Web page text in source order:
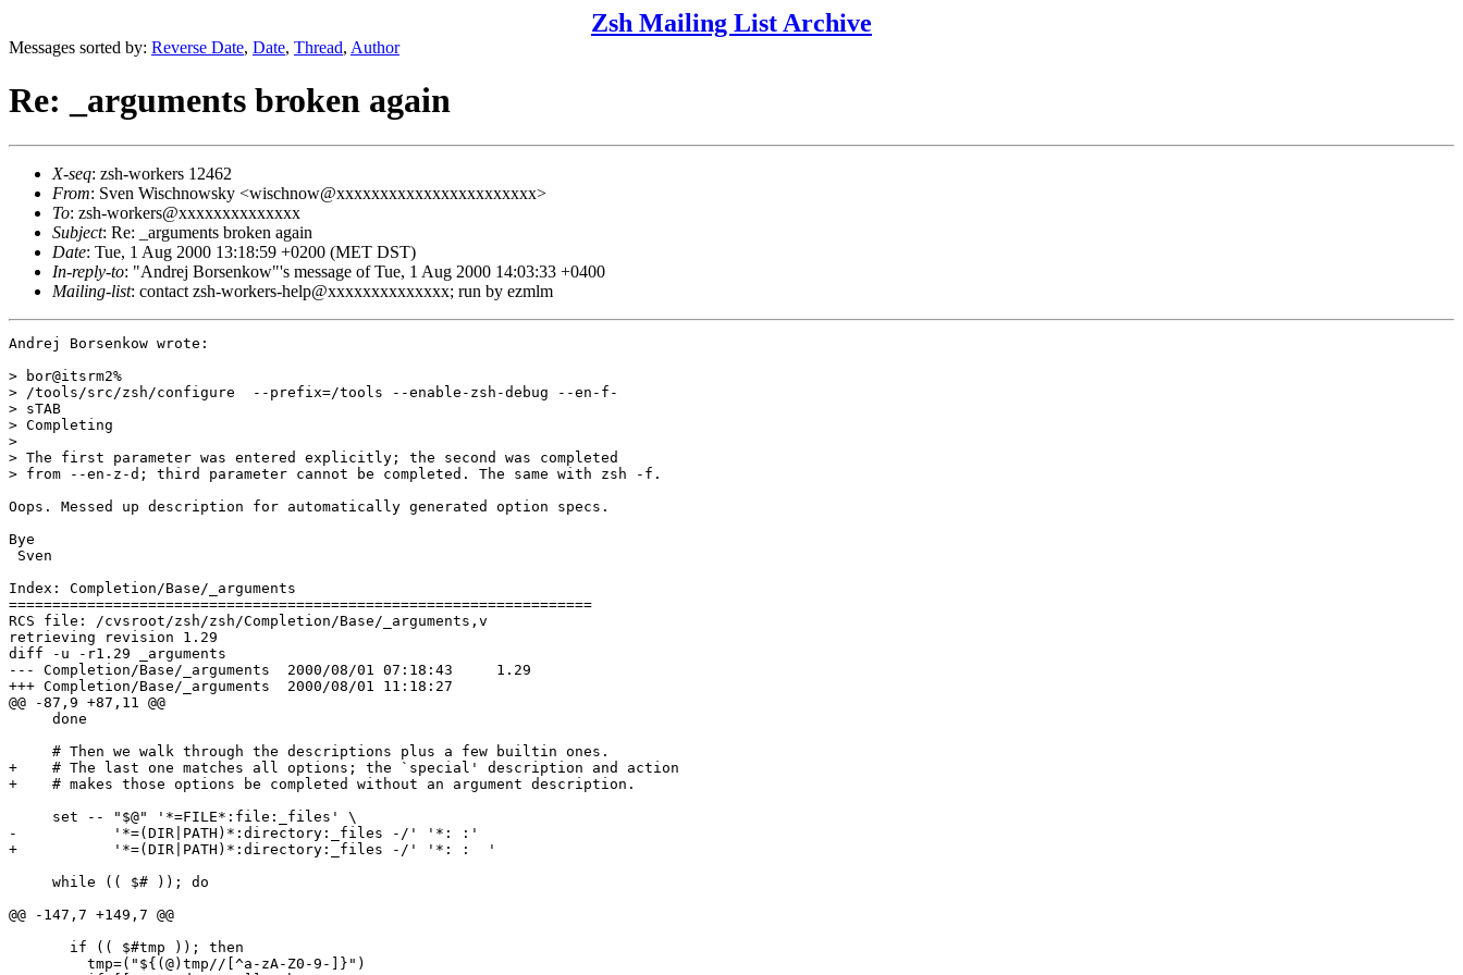
Zsh Mailing List Archive
Messages sorted by: Reverse Date, Date, Thread, Author
Re: _arguments broken again
X-seq: zsh-workers 12462
From: Sven Wischnowsky <wischnow@xxxxxxxxxxxxxxxxxxxxxxx>
To: zsh-workers@xxxxxxxxxxxxxx
Subject: Re: _arguments broken again
Date: Tue, 1 Aug 2000 13:18:59 +0200 (MET DST)
In-reply-to: "Andrej Borsenkow"'s message of Tue, 1 Aug 2000 14:03:33 +0400
Mailing-list: contact zsh-workers-help@xxxxxxxxxxxxxx; run by ezmlm
Andrej Borsenkow wrote:
> bor@itsrm2%
> /tools/src/zsh/configure  --prefix=/tools --enable-zsh-debug --en-f-
> sTAB
> Completing
>
> The first parameter was entered explicitly; the second was completed
> from --en-z-d; third parameter cannot be completed. The same with zsh -f.
Oops. Messed up description for automatically generated option specs.
Bye
Sven
Index: Completion/Base/_arguments
===================================================================
RCS file: /cvsroot/zsh/zsh/Completion/Base/_arguments,v
retrieving revision 1.29
diff -u -r1.29 _arguments
--- Completion/Base/_arguments	2000/08/01 07:18:43	1.29
+++ Completion/Base/_arguments	2000/08/01 11:18:27
@@ -87,9 +87,11 @@
     done
     # Then we walk through the descriptions plus a few builtin ones.
+    # The last one matches all options; the `special' description and action
+    # makes those options be completed without an argument description.
     set -- "$@" '*=FILE*:file:_files' \
-           '*=(DIR|PATH)*:directory:_files -/' '*: :'
+           '*=(DIR|PATH)*:directory:_files -/' '*: :  '
     while (( $# )); do
@@ -147,7 +149,7 @@
       if (( $#tmp )); then
         tmp=("${(@)tmp//[^a-zA-Z0-9-]}")